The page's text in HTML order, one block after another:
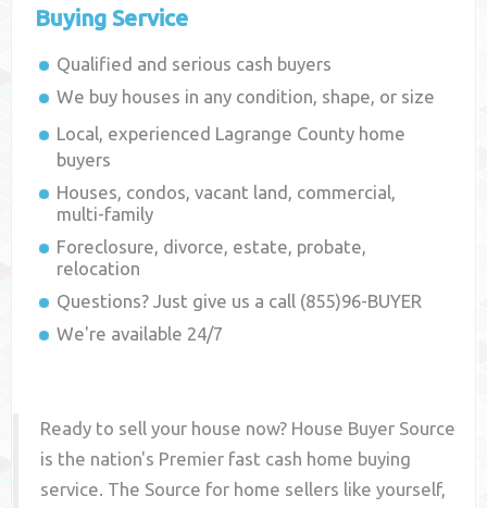
Buying Service
Qualified and serious cash buyers
We buy houses in any condition, shape, or size
Local, experienced Lagrange County home
buyers
Houses, condos, vacant land, commercial,
multi-family
Foreclosure, divorce, estate, probate,
relocation
Questions? Just give us a call (855)96-BUYER
We're available 24/7
Ready to sell your house now? House Buyer Source
is the nation's Premier fast cash home buying
service. The Source for home sellers like yourself,